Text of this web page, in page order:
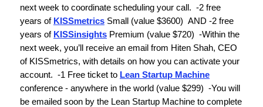
next week to coordinate scheduling your call. -2 free
years of KISSmetrics Small (value $3600) AND -2 free
years of KISSinsights Premium (value $720) -Within the
next week, you’ll receive an email from Hiten Shah, CEO
of KISSmetrics, with details on how you can activate your
account. -1 Free ticket to Lean Startup Machine
conference - anywhere in the world (value $299) -You will
be emailed soon by the Lean Startup Machine to complete